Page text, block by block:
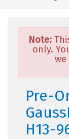
Note:
only.
Pre-
H13-